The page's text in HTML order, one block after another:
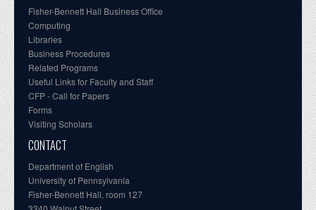
Fisher-Bennett Hall Business Office
Computing
Libraries
Business Procedures
Related Programs
Useful Links for Faculty and Staff
CFP - Call for Papers
Forms
Visiting Scholars
CONTACT
Department of English
University of Pennsylvania
Fisher-Bennett Hall, room 127